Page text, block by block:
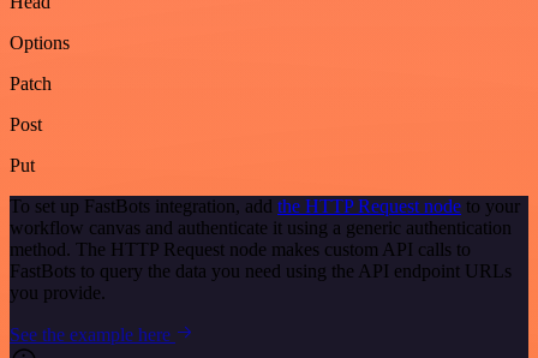
Options
Patch
Post
Put
To set up FastBots integration, add the HTTP Request node to your
workflow canvas and authenticate it using a generic authentication
method. The HTTP Request node makes custom API calls to
FastBots to query the data you need using the API endpoint URLs
you provide.
See the example here